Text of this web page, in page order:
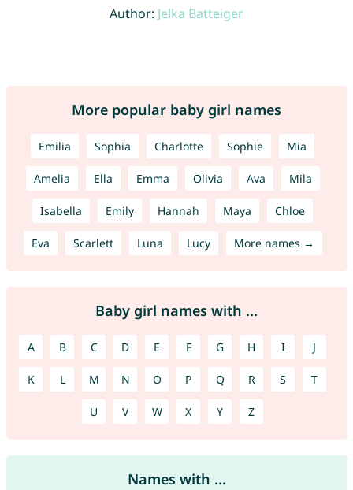
Author: Jelka Batteiger
More popular baby girl names
Emilia Sophia Charlotte Sophie Mia
Amelia Ella Emma Olivia Ava Mila
Isabella Emily Hannah Maya Chloe
Eva Scarlett Luna Lucy More names →
Baby girl names with ...
A B C D E F G H I J
K L M N O P Q R S T
U V W X Y Z
Names with ...